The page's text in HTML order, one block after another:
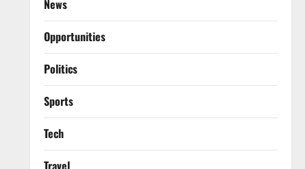
News
Opportunities
Politics
Sports
Tech
Travel